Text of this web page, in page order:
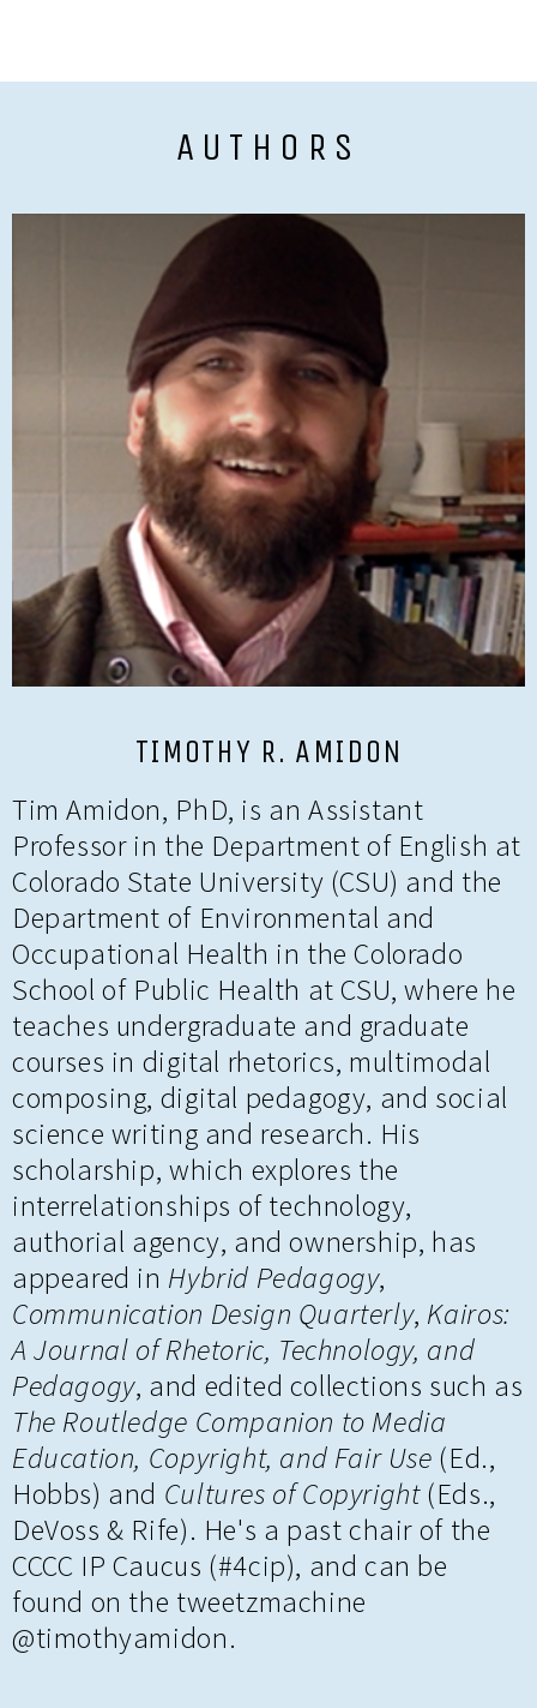
AUTHORS
TIMOTHY R. AMIDON
Tim Amidon, PhD, is an Assistant
Professor in the Department of English at
Colorado State University (CSU) and the
Department of Environmental and
Occupational Health in the Colorado
School of Public Health at CSU, where he
teaches undergraduate and graduate
courses in digital rhetorics, multimodal
composing, digital pedagogy, and social
science writing and research. His
scholarship, which explores the
interrelationships of technology,
authorial agency, and ownership, has
appeared in Hybrid Pedagogy,
Communication Design Quarterly, Kairos:
A Journal of Rhetoric, Technology, and
Pedagogy, and edited collections such as
The Routledge Companion to Media
Education, Copyright, and Fair Use (Ed.,
Hobbs) and Cultures of Copyright(Eds.,
DeVoss & Rife). He's a past chair of the
CCCC IP Caucus (#4cip), and can be
found on the tweetzmachine
@timothyamidon.